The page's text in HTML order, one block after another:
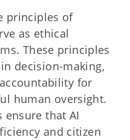
principles of
as ethical
These principles
decision-making,
for
human oversight.
ensure that AI
and citizen